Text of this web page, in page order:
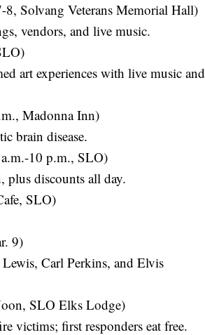
8, Solvang Veterans Memorial Hall)
vendors, and live music.
art experiences with live music and
Madonna Inn)
brain disease.
10 p.m., SLO)
plus discounts all day.
SLO)
9)
Carl Perkins, and Elvis
SLO Elks Lodge)
victims; first responders eat free.